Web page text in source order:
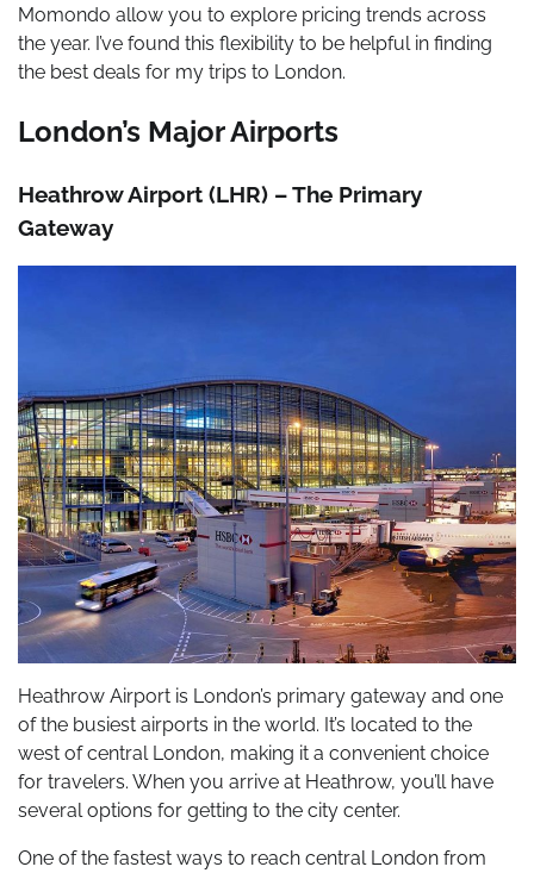
Momondo allow you to explore pricing trends across
the year. I’ve found this flexibility to be helpful in finding
the best deals for my trips to London.
London’s Major Airports
Heathrow Airport (LHR) – The Primary
Gateway
Heathrow Airport is London’s primary gateway and one
of the busiest airports in the world. It’s located to the
west of central London, making it a convenient choice
for travelers. When you arrive at Heathrow, you’ll have
several options for getting to the city center.
One of the fastest ways to reach central London from